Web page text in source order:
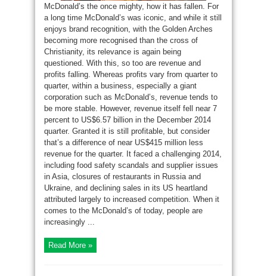
McDonald’s the once mighty, how it has fallen. For
a long time McDonald’s was iconic, and while it still
enjoys brand recognition, with the Golden Arches
becoming more recognised than the cross of
Christianity, its relevance is again being
questioned. With this, so too are revenue and
profits falling. Whereas profits vary from quarter to
quarter, within a business, especially a giant
corporation such as McDonald’s, revenue tends to
be more stable. However, revenue itself fell near 7
percent to US$6.57 billion in the December 2014
quarter. Granted it is still profitable, but consider
that’s a difference of near US$415 million less
revenue for the quarter. It faced a challenging 2014,
including food safety scandals and supplier issues
in Asia, closures of restaurants in Russia and
Ukraine, and declining sales in its US heartland
attributed largely to increased competition. When it
comes to the McDonald’s of today, people are
increasingly ...
Read More »